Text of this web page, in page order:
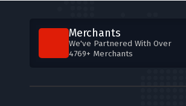
Merchants
We've Partnered With Over
4769+ Merchants